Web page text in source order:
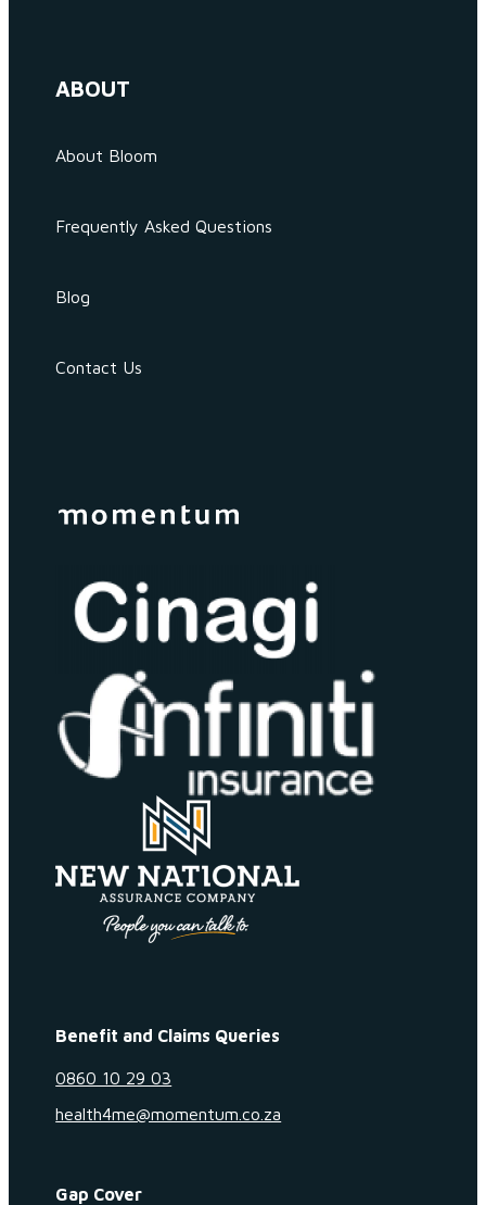
ABOUT
About Bloom
Frequently Asked Questions
Blog
Contact Us
Benefit and Claims Queries
0860 10 29 03
health4me@momentum.co.za
Gap Cover